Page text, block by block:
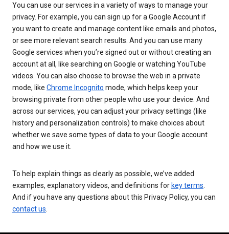
You can use our services in a variety of ways to manage your
privacy. For example, you can sign up for a Google Account if
you want to create and manage content like emails and photos,
or see more relevant search results. And you can use many
Google services when you’re signed out or without creating an
account at all, like searching on Google or watching YouTube
videos. You can also choose to browse the web in a private
mode, like Chrome Incognito mode, which helps keep your
browsing private from other people who use your device. And
across our services, you can adjust your privacy settings (like
history and personalization controls) to make choices about
whether we save some types of data to your Google account
and how we use it.
To help explain things as clearly as possible, we’ve added
examples, explanatory videos, and definitions for key terms
And if you have any questions about this Privacy Policy, you can
contact us